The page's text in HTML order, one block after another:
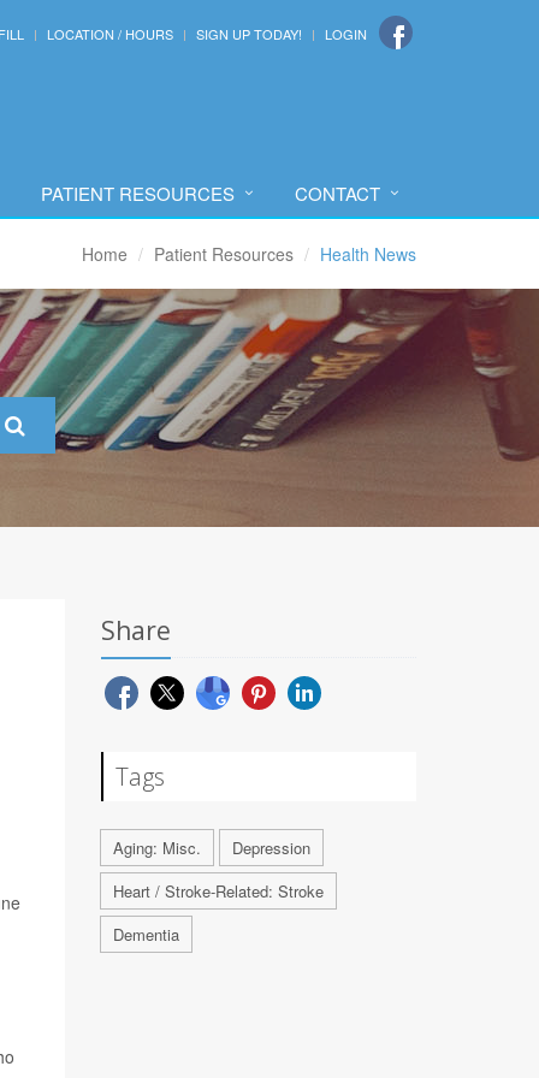
LOCATION / HOURS SIGN UP TODAY! LOGIN
PATIENT RESOURCES CONTACT
Home Patient Resources Health News
Share
Tags
Aging: Misc.
Depression
Heart / Stroke-Related: Stroke
Dementia